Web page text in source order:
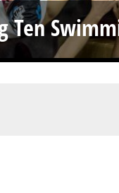
Ten